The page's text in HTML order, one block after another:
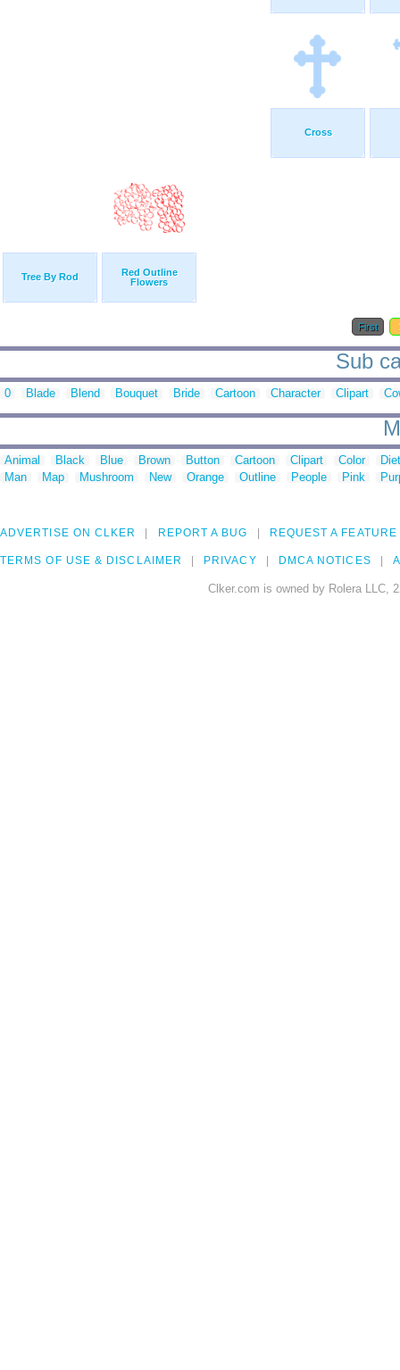
Cross
Tree By Rod
Red Outline
Flowers
First
Sub
0 Blade Blend Bouquet Bride Cartoon Character Clipart
Animal Black Blue Brown Button Cartoon Clipart Color
Man
Map Mushroom New Orange Outline People Pink
ADVERTISE ON CLKER REPORT A BUG REQUEST A FEATURE
TERMS OF USE & DISCLAIMER PRIVACY DMCA NOTICES
Clker.com is owned by Rolera LLC,